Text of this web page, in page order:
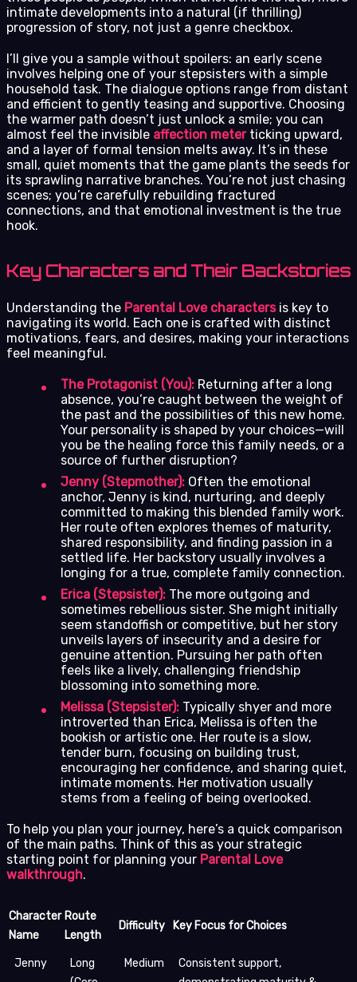
intimate developments into a natural (if thrilling)
progression of story, not just a genre checkbox.
I’ll give you a sample without spoilers: an early scene
involves helping one of your stepsisters with a simple
household task. The dialogue options range from distant
and efficient to gently teasing and supportive. Choosing
the warmer path doesn’t just unlock a smile; you can
almost feel the invisible affection meterticking upward,
and a layer of formal tension melts away. It’s in these
small, quiet moments that the game plants the seeds for
its sprawling narrative branches. You’re not just chasing
scenes; you’re carefully rebuilding fractured
connections, and that emotional investment is the true
hook.
Key Characters and Their Backstories
Understanding the Parental Love charactersis key to
navigating its world. Each one is crafted with distinct
motivations, fears, and desires, making your interactions
feel meaningful.
The Protagonist (You): Returning after a long
absence, you’re caught between the weight of
the past and the possibilities of this new home.
Your personality is shaped by your choices—will
you be the healing force this family needs, or a
source of further disruption?
Jenny (Stepmother): Often the emotional
anchor, Jenny is kind, nurturing, and deeply
committed to making this blended family work.
Her route often explores themes of maturity,
shared responsibility, and finding passion in a
settled life. Her backstory usually involves a
longing for a true, complete family connection.
Erica (Stepsister): The more outgoing and
sometimes rebellious sister. She might initially
seem standoffish or competitive, but her story
unveils layers of insecurity and a desire for
genuine attention. Pursuing her path often
feels like a lively, challenging friendship
blossoming into something more.
Melissa (Stepsister): Typically shyer and more
introverted than Erica, Melissa is often the
bookish or artistic one. Her route is a slow,
tender burn, focusing on building trust,
encouraging her confidence, and sharing quiet,
intimate moments. Her motivation usually
stems from a feeling of being overlooked.
To help you plan your journey, here’s a quick comparison
of the main paths. Think of this as your strategic
starting point for planning your Parental Love
walkthrough.
Character
Name
Route
Length
Difficulty Key Focus for Choices
Jenny
Long
Medium
Consistent support,